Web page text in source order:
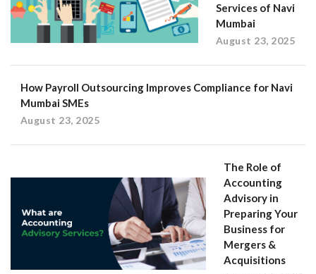
Services of Navi
Mumbai
August 23, 2025
How Payroll Outsourcing Improves Compliance for Navi
Mumbai SMEs
August 23, 2025
The Role of
Accounting
Advisory in
Preparing Your
Business for
Mergers &
Acquisitions